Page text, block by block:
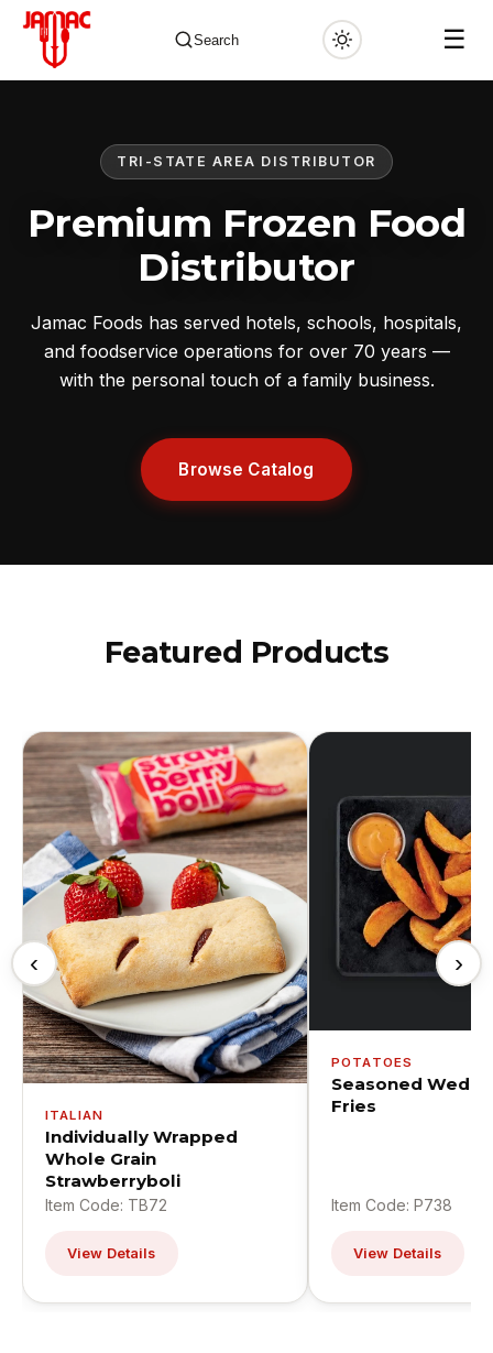
Search ☰
TRI-STATE AREA DISTRIBUTOR
Premium Frozen Food
Distributor
Jamac Foods has served hotels, schools, hospitals,
and foodservice operations for over 70 years —
with the personal touch of a family business.
Browse Catalog
Featured Products
‹
ITALIAN
Individually Wrapped
Whole Grain
Strawberryboli
Item Code: TB72
View Details
POTATOES
Seasoned
Fries
Item Code: P738
View Details
›